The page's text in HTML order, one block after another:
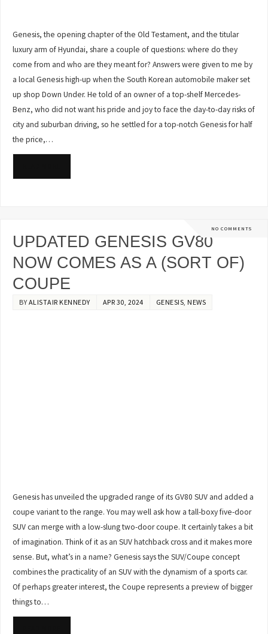
Genesis, the opening chapter of the Old Testament, and the titular
luxury arm of Hyundai, share a couple of questions: where do they
come from and who are they meant for? Answers were given to me by
a local Genesis high-up when the South Korean automobile maker set
up shop Down Under. He told of an owner of a top-shelf Mercedes-
Benz, who did not want his pride and joy to face the day-to-day risks of
city and suburban driving, so he settled for a top-notch Genesis for half
the price,…
NO COMMENTS
UPDATED GENESIS GV80
NOW COMES AS A (SORT OF)
COUPE
BY ALISTAIR KENNEDY APR 30, 2024 GENESIS, NEWS
Genesis has unveiled the upgraded range of its GV80 SUV and added a
coupe variant to the range. You may well ask how a tall-boxy five-door
SUV can merge with a low-slung two-door coupe. It certainly takes a bit
of imagination. Think of it as an SUV hatchback cross and it makes more
sense. But, what’s in a name? Genesis says the SUV/Coupe concept
combines the practicality of an SUV with the dynamism of a sports car.
Of perhaps greater interest, the Coupe represents a preview of bigger
things to…